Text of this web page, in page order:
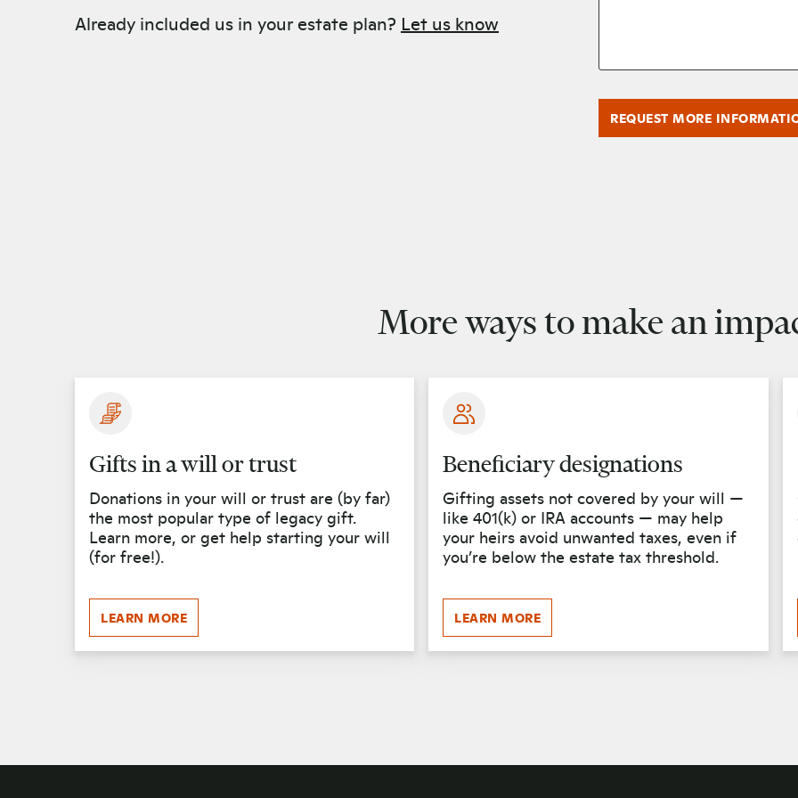
Already included us in your estate plan? Let us know
REQUEST MORE
More ways to make an
Gifts in a will or trust
Donations in your will or trust are (by far)
the most popular type of legacy gift.
Learn more, or get help starting your will
(for free!).
LEARN MORE
Beneficiary designations
Gifting assets not covered by your will —
like 401(k) or IRA accounts — may help
your heirs avoid unwanted taxes, even if
you’re below the estate tax threshold.
LEARN MORE